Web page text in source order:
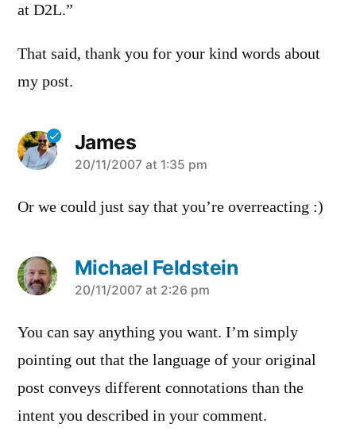
at D2L.”
That said, thank you for your kind words about
my post.
James
says:
20/11/2007 at 1:35 pm
Or we could just say that you’re overreacting :)
Michael Feldstein
says:
20/11/2007 at 2:26 pm
You can say anything you want. I’m simply
pointing out that the language of your original
post conveys different connotations than the
intent you described in your comment.